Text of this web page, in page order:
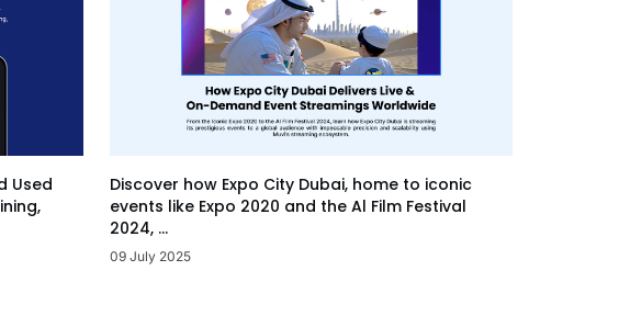
Used
Discover how Expo City Dubai, home to iconic
events like Expo 2020 and the Al Film Festival
2024, ...
09 July 2025